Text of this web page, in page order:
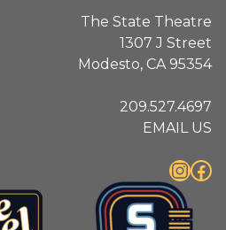
The State Theatre
1307 J Street
Modesto, CA 95354
209.527.4697
EMAIL US
InstagramFacebook